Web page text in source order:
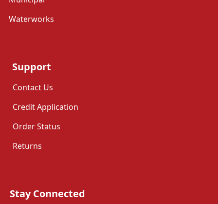
Waterworks
Support
Contact Us
Credit Application
Order Status
Returns
Stay Connected